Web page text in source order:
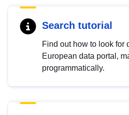
Search tutorial
Find out how to look for
European data portal,
programmatically.